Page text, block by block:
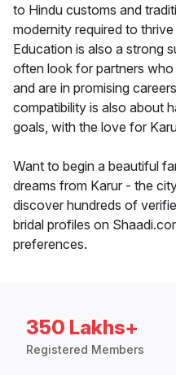
to Hindu customs and
modernity required to
Education is also a strong
often look for partners
and are in promising
compatibility is also about
goals, with the love for
Want to begin a beautiful
dreams from Karur - the
discover hundreds of
bridal profiles on
preferences.
350 Lakhs+
Registered Members